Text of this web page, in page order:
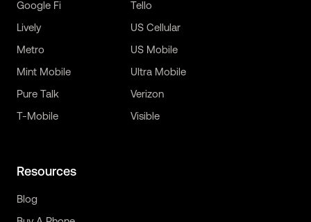
Google Fi
Lively
Metro
Mint Mobile
Pure Talk
T-Mobile
Tello
US Cellular
US Mobile
Ultra Mobile
Verizon
Visible
Resources
Blog